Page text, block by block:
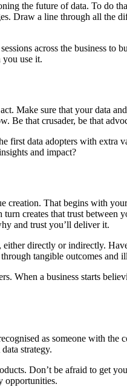
the future of data. To do
Draw a line through all the
across the business
use it.
Make sure that your data
Be that crusader, be that
data adopters with extra
and impact?
creation. That begins with
creates that trust
and trust you’ll deliver it.
directly or indirectly.
tangible outcomes and
When a business starts
as someone with
strategy.
Don’t be afraid to get
opportunities.